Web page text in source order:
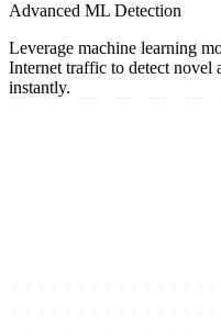
Advanced ML Detection
Leverage machine learning
Internet traffic to detect novel
instantly.